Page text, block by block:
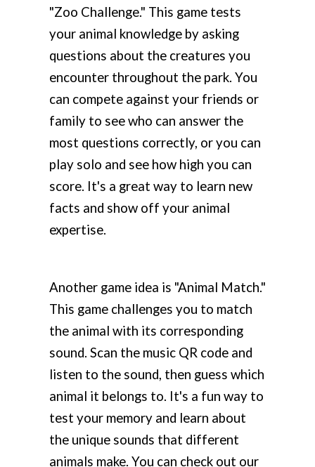
"Zoo Challenge." This game tests
your animal knowledge by asking
questions about the creatures you
encounter throughout the park. You
can compete against your friends or
family to see who can answer the
most questions correctly, or you can
play solo and see how high you can
score. It's a great way to learn new
facts and show off your animal
expertise.
Another game idea is "Animal Match."
This game challenges you to match
the animal with its corresponding
sound. Scan the music QR code and
listen to the sound, then guess which
animal it belongs to. It's a fun way to
test your memory and learn about
the unique sounds that different
animals make. You can check out our